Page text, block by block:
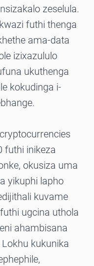
zeselula.
futhi thenga
ama-data
izixazululo
ukuthenga
kokudinga i-
futhi inikeza
okusiza uma
yikuphi lapho
kuvame
ugcina uthola
ahambisana
kukunika